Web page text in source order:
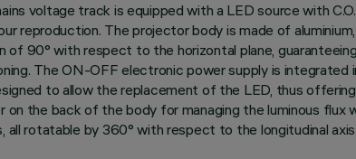
voltage track is equipped with a LED source with
reproduction. The projector body is made of
of 90° with respect to the horizontal plane,
The ON-OFF electronic power supply is
to allow the replacement of the LED, thus
the back of the body for managing the luminous
rotatable by 360° with respect to the longitudinal